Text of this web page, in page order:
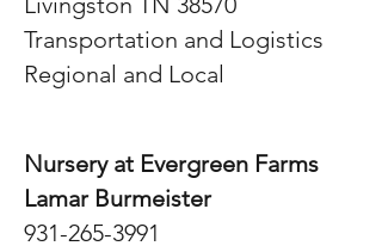
Transportation and Logistics
Regional and Local
Nursery at Evergreen Farms
Lamar Burmeister
931-265-3991